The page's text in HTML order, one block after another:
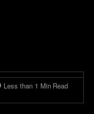
Less than 1 Min Read